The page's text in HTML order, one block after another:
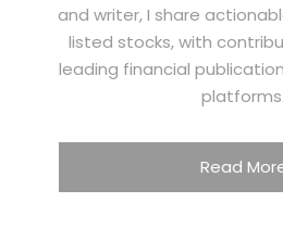
and writer, I share
listed stocks, with
leading financial
platforms.
Read